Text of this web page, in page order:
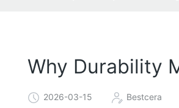
Why Durability
2026-03-15 Bestcera